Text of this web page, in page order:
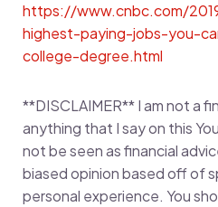
https://www.cnbc.com/
highest-paying-jobs-you-
college-degree.html
**DISCLAIMER** I am not a
anything that I say on this
not be seen as financial
biased opinion based off of
personal experience. You